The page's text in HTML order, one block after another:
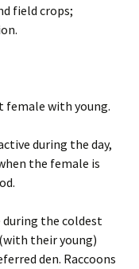
field crops;
female with young.
during the day,
the female is
during the coldest
their young)
den. Raccoons